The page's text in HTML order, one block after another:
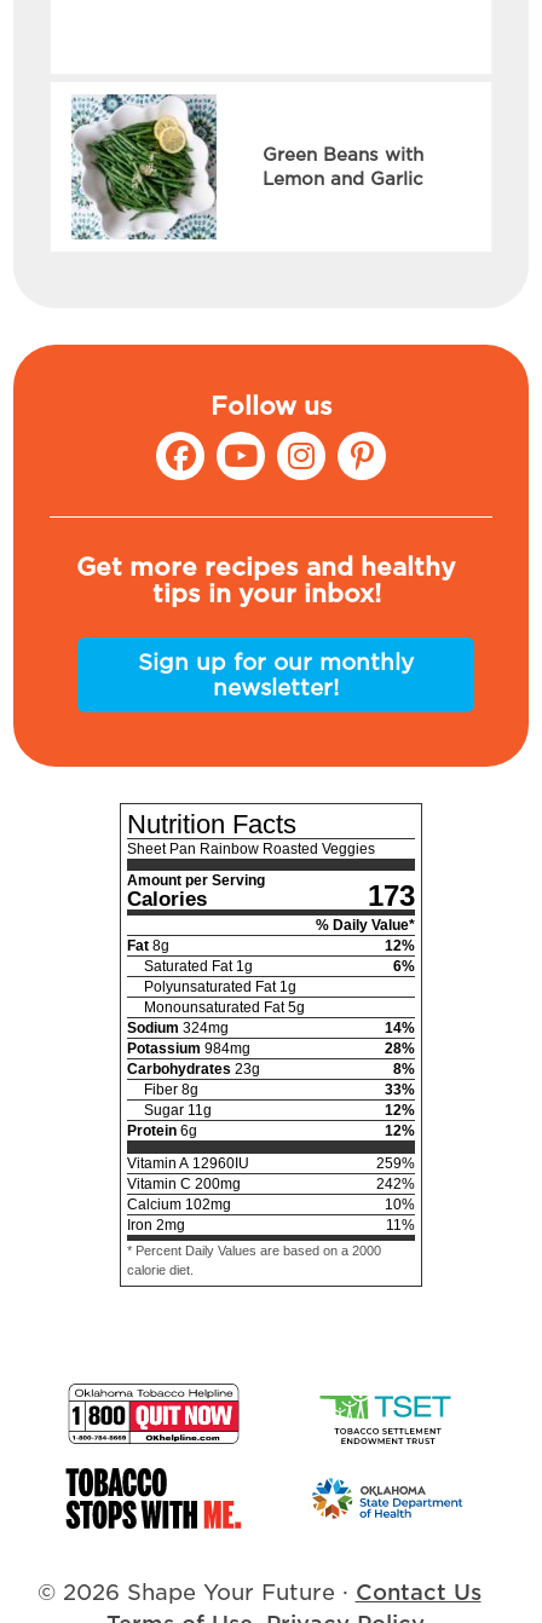
Green Beans with
Lemon and Garlic
Follow us
Get more recipes and healthy
tips in your inbox!
Sign up for our monthly
newsletter!
Nutrition Facts
Sheet Pan Rainbow Roasted Veggies
Amount per Serving
Calories 173
% Daily Value*
Fat 8g 12%
Saturated Fat 1 g 6%
Polyunsaturated Fat 1 g
Monounsaturated Fat 5g
Sodium 324mg 14%
Potassium 984mg 28%
Carbohydrates 23g 8%
Fiber 8g 33%
Sugar 11 g 12%
Protein 6g 12%
Vitamin A 12960IU 259%
Vitamin C 200mg 242%
Calcium 102mg 10%
Iron 2mg 11 %
* Percent Daily Values are based on a 2000
calorie diet.
© 2026 Shape Your Future · Contact Us